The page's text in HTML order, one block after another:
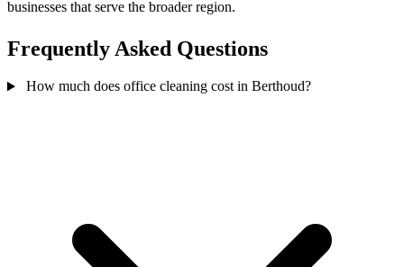
businesses that serve the broader region.
Frequently Asked Questions
How much does office cleaning cost in Berthoud?